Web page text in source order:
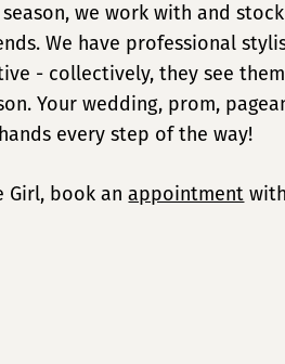
we work with and
We have professional
- collectively, they see
Your wedding, prom,
every step of the way!
Girl, book anappointment